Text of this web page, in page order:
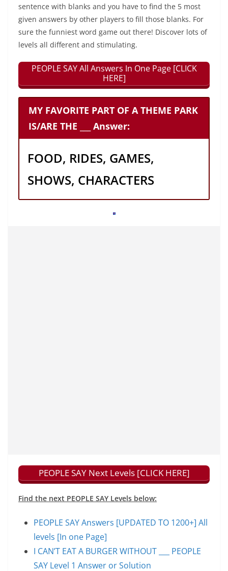
sentence with blanks and you have to find the 5 most
given answers by other players to fill those blanks. For
sure the funniest word game out there! Discover lots of
levels all different and stimulating.
PEOPLE SAY All Answers In One Page [CLICK
HERE]
MY FAVORITE PART OF A THEME PARK
IS/ARE THE ___ Answer:
FOOD, RIDES, GAMES,
SHOWS, CHARACTERS
PEOPLE SAY Next Levels [CLICK HERE]
Find the next PEOPLE SAY Levels below:
PEOPLE SAY Answers [UPDATED TO 1200+] All
levels [In one Page]
I CAN’T EAT A BURGER WITHOUT ___ PEOPLE
SAY Level 1 Answer or Solution